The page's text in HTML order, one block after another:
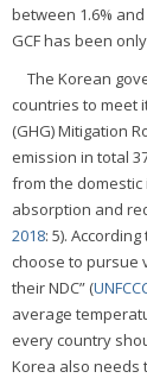
between 1.6%
GCF has been
The Korean
countries to meet
(GHG) Mitigation
emission in total
from the
absorption and
2018: 5).
choose to pursue
their NDC” (
average
every country
Korea also needs